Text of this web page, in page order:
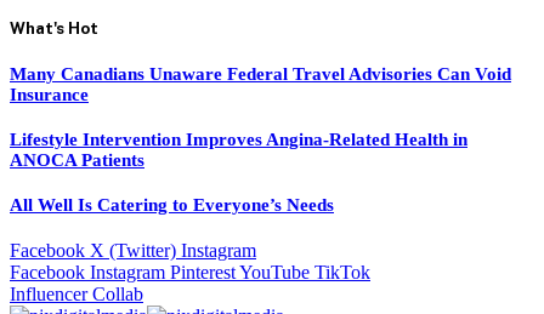
What's Hot
Many Canadians Unaware Federal Travel Advisories Can Void
Insurance
Lifestyle Intervention Improves Angina-Related Health in
ANOCA Patients
All Well Is Catering to Everyone’s Needs
Facebook X (Twitter) Instagram
Facebook Instagram PinterestYouTube TikTok
Influencer Collab